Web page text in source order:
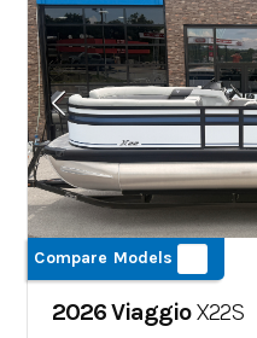
Compare Models
2026 ViaggioX22S